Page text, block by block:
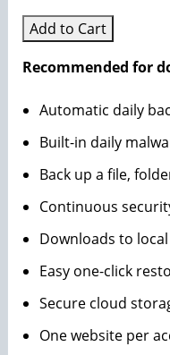
Add to Cart
Recommended for
Automatic daily
Built-in daily
Back up a file,
Continuous
Downloads to
Easy one-click
Secure cloud
One website per